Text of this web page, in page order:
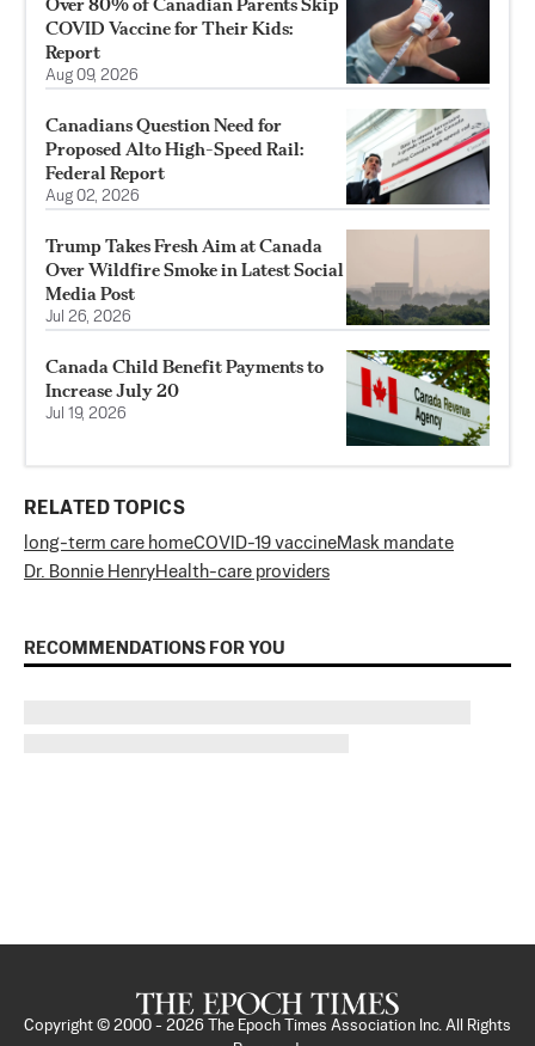
COVID Vaccine for Their Kids:
Report
Aug 09, 2026
Canadians Question Need for
Proposed Alto High-Speed Rail:
Federal Report
Aug 02, 2026
Trump Takes Fresh Aim at Canada
Over Wildfire Smoke in Latest Social
Media Post
Jul 26, 2026
Canada Child Benefit Payments to
Increase July 20
Jul 19, 2026
RELATED TOPICS
long-term care homeCOVID-19 vaccineMask mandate
Dr. Bonnie HenryHealth-care providers
RECOMMENDATIONS FOR YOU
Copyright © 2000 - 2026
The Epoch Times Association Inc. All Rights